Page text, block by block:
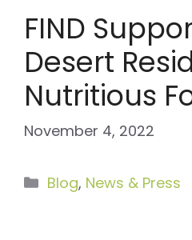
FIND
Desert
Nutritious
November 4, 2022
Categories
Blog, News & Press